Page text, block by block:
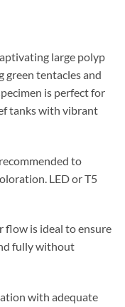
large polyp
green tentacles and
is perfect for
tanks with vibrant
to
LED or T5
flow is ideal to ensure
fully without
with adequate